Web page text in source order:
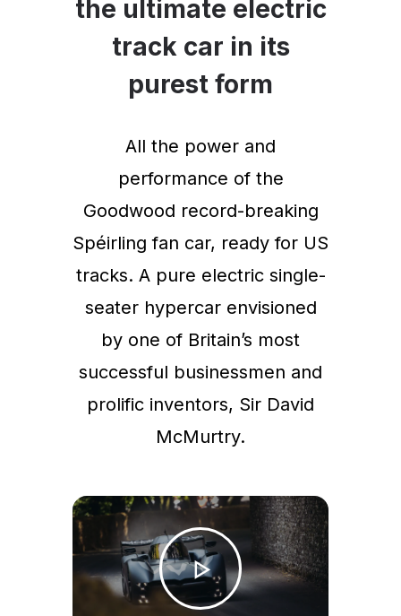
the ultimate electric
track car in its
purest form
All the power and
performance of the
Goodwood record-breaking
Spéirling fan car, ready for US
tracks. A pure electric single-
seater hypercar envisioned
by one of Britain’s most
successful businessmen and
prolific inventors, Sir David
McMurtry.